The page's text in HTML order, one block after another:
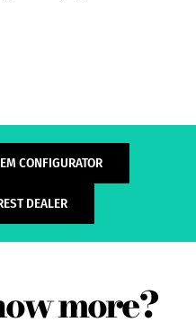
CONFIGURATOR
DEALER
more?